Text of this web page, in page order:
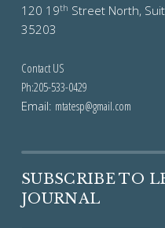
120 19th Street North,
35203
Contact US
Ph:205-533-0429
Email: mtatesp@gmail.com
SUBSCRIBE TO
JOURNAL